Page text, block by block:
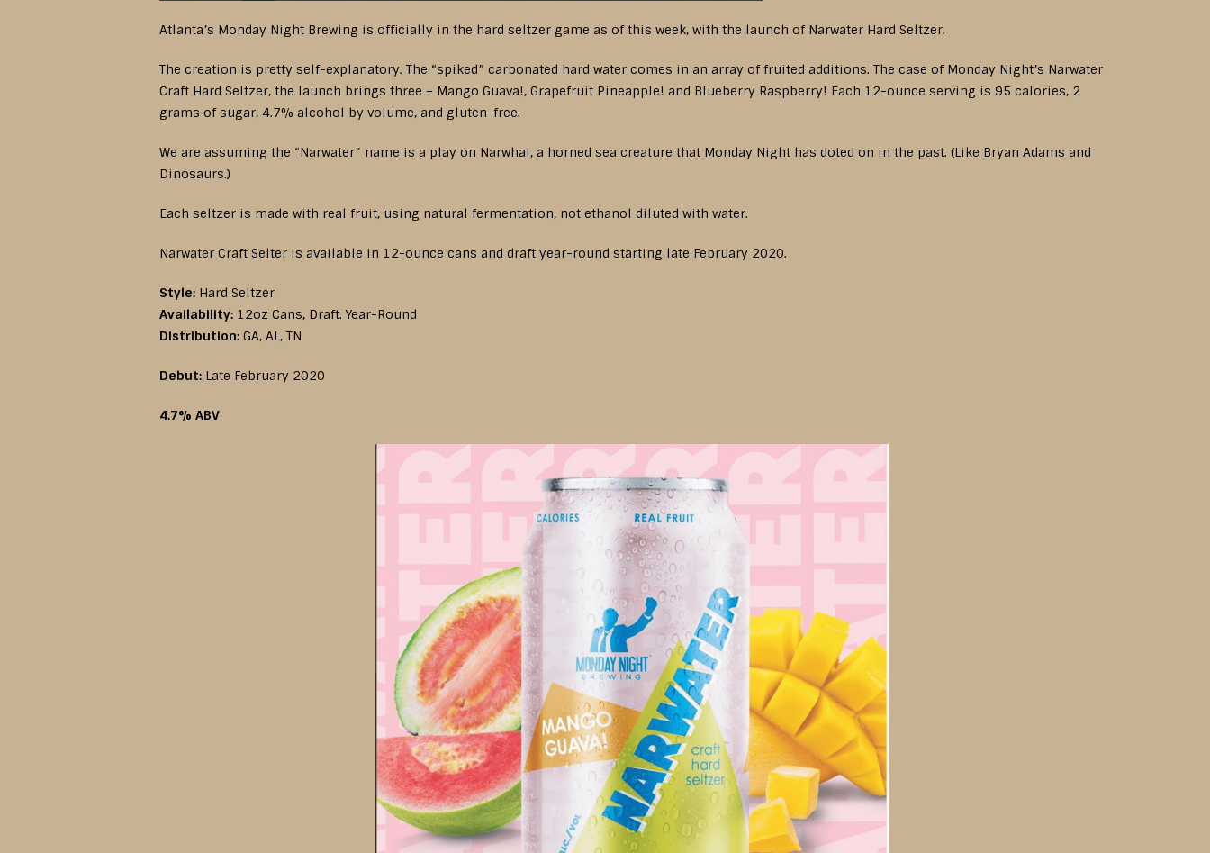
Atlanta’s Monday Night Brewing is officially in the hard seltzer game as of this week, with the launch of Narwater Hard Seltzer.
The creation is pretty self-explanatory. The “spiked” carbonated hard water comes in an array of fruited additions. The case of Monday Night’s Narwater
Craft Hard Seltzer, the launch brings three – Mango Guava!, Grapefruit Pineapple! and Blueberry Raspberry! Each 12-ounce serving is 95 calories, 2
grams of sugar, 4.7% alcohol by volume, and gluten-free.
We are assuming the “Narwater” name is a play on Narwhal, a horned sea creature that Monday Night has doted on in the past. (Like Bryan Adams and
Dinosaurs.)
Each seltzer is made with real fruit, using natural fermentation, not ethanol diluted with water.
Narwater Craft Selter is available in 12-ounce cans and draft year-round starting late February 2020.
Style: Hard Seltzer
Availability: 12oz Cans, Draft. Year-Round
Distribution: GA, AL, TN
Debut: Late February 2020
4.7% ABV